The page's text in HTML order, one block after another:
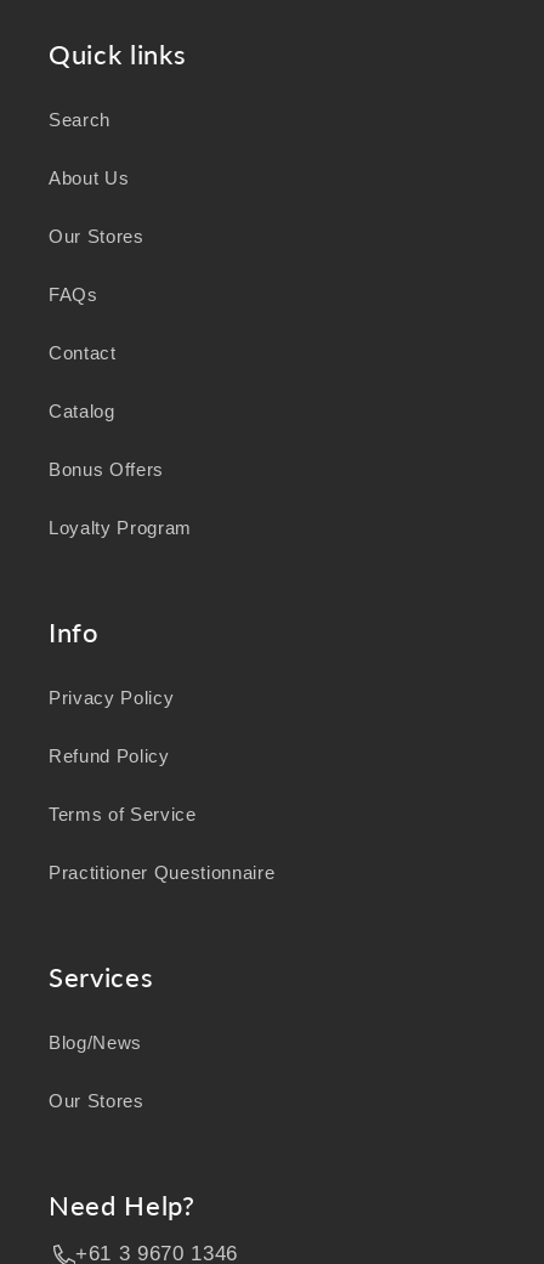
Aboriginal and Torres Strait Islander peoples
As a business focused on health, wellbeing,
knowledge and wisdom of Australia's First
wellbeing for generations.
Quick links
Search
About Us
Our Stores
FAQs
Contact
Catalog
Bonus Offers
Loyalty Program
Info
Privacy Policy
Refund Policy
Terms of Service
Practitioner Questionnaire
Services
Blog/News
Our Stores
Need Help?
+61 3 9670 1346